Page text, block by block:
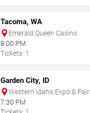
Tacoma, WA
Emerald Queen Casino
8:00 PM
Tickets: 1
Garden City, ID
Western Idaho Expo & Fair
7:30 PM